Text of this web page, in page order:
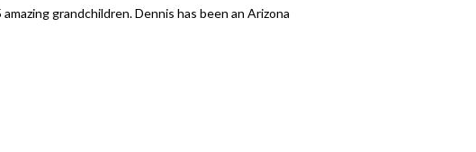
grandchildren. Dennis has been an Arizona